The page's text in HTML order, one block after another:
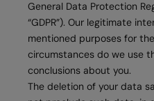
General Data Protection
“GDPR”). Our legitimate
mentioned purposes for
circumstances do we use
conclusions about you.
The deletion of your data